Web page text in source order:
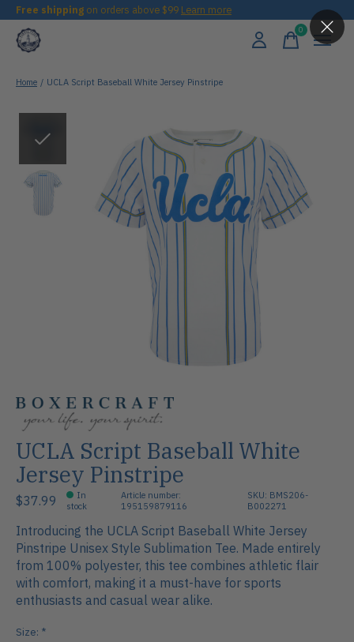
Free shipping on orders above $99 Learn more
0items
Home / UCLA Script Baseball White Jersey Pinstripe
UCLA Script Baseball White
Jersey Pinstripe
$37.99
In
stock
Article number:
195159879116
SKU: BMS206-
B002271
Introducing the UCLA Script Baseball White Jersey
Pinstripe Unisex Style Sublimation Tee. Made entirely
from 100% polyester, this tee combines athletic flair
with comfort, making it a must-have for sports
enthusiasts and casual wear alike.
Size: *